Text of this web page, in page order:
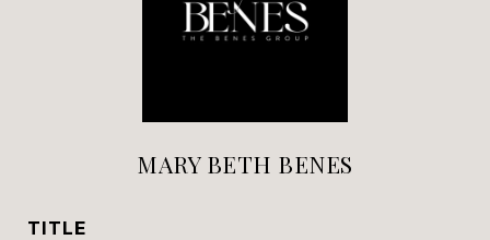
MARY BETH BENES
TITLE